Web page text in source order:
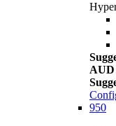
AUD
950